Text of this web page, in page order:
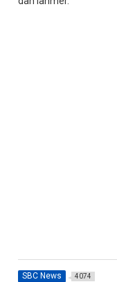
SBC News 4074